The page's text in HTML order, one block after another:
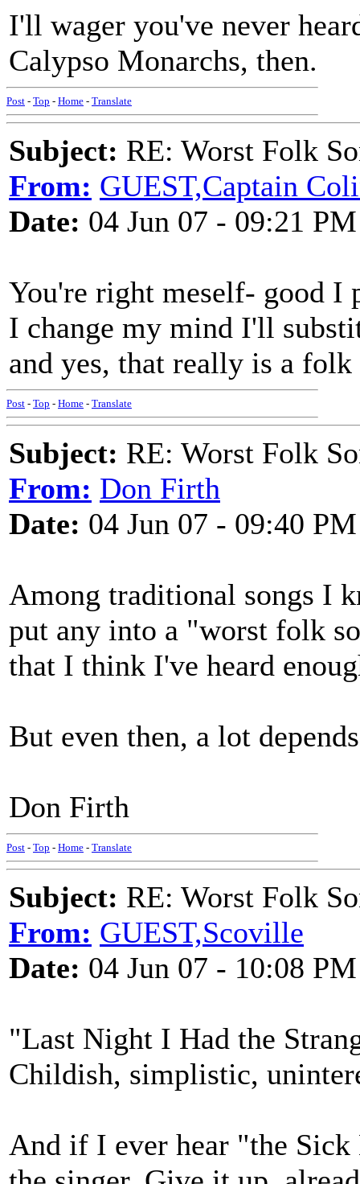
I'll wager you've never
Calypso Monarchs, then.
Post - Top - Home - Translate
Subject: RE: Worst Folk
From: GUEST,Captain
Date: 04 Jun 07 - 09:21 PM
You're right meself- good
I change my mind I'll
and yes, that really is a folk
Post - Top - Home - Translate
Subject: RE: Worst Folk
From: Don Firth
Date: 04 Jun 07 - 09:40 PM
Among traditional songs I
put any into a "worst folk
that I think I've heard
But even then, a lot
Don Firth
Post - Top - Home - Translate
Subject: RE: Worst Folk
From: GUEST,Scoville
Date: 04 Jun 07 - 10:08 PM
"Last Night I Had the
Childish, simplistic,
And if I ever hear "the